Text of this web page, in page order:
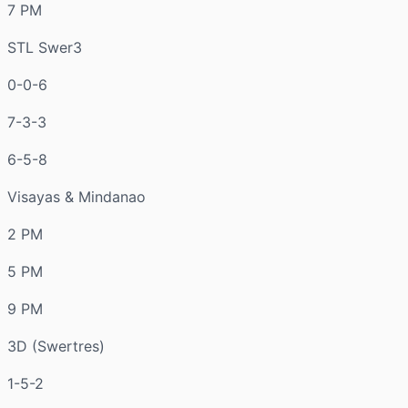
7 PM
STL Swer3
0-0-6
7-3-3
6-5-8
Visayas & Mindanao
2 PM
5 PM
9 PM
3D (Swertres)
1-5-2